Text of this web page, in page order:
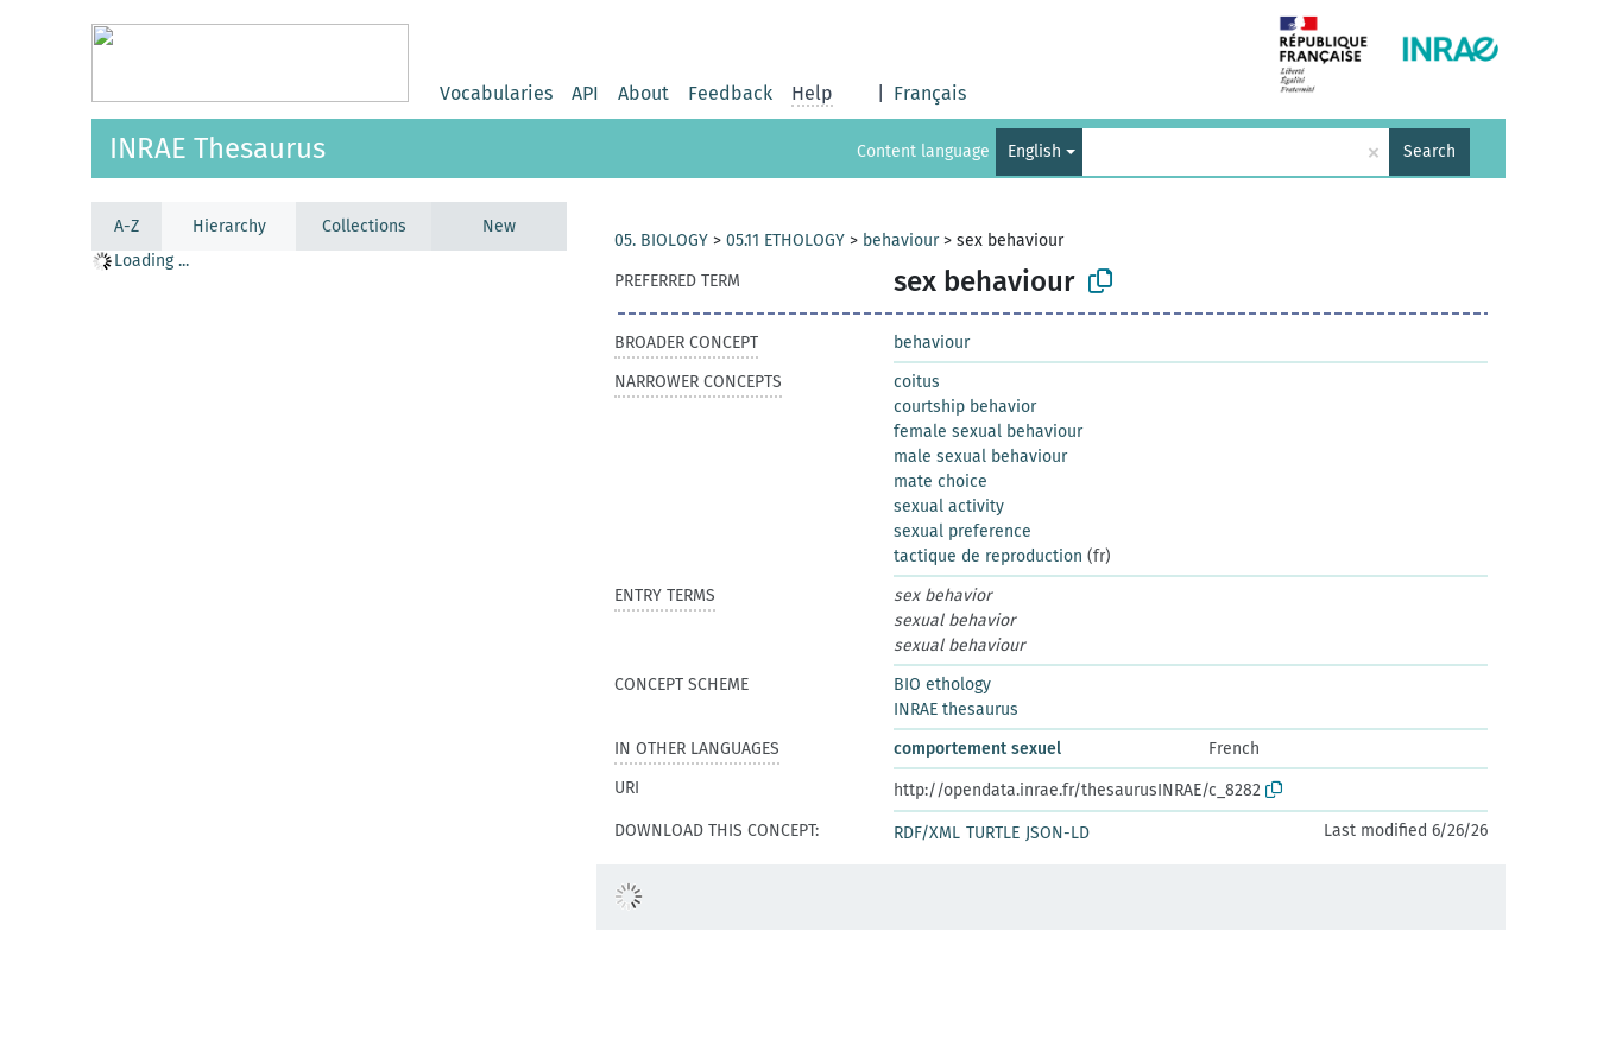
Vocabularies API About Feedback Help Français
INRAE Thesaurus Content language English × Search
A-Z Hierarchy Collections
New
Loading ...
05. BIOLOGY > 05.11 ETHOLOGY > behaviour> sex behaviour
PREFERRED TERM
sex behaviour
BROADER CONCEPT
behaviour
NARROWER CONCEPTS
coitus
courtship behavior
female sexual behaviour
male sexual behaviour
mate choice
sexual activity
sexual preference
tactique de reproduction (fr)
ENTRY TERMS
sex behavior
sexual behavior
sexual behaviour
CONCEPT SCHEME
BIO ethology
INRAE thesaurus
IN OTHER LANGUAGES
comportement sexuel
French
URI
http://opendata.inrae.fr/thesaurusINRAE/c_8282
DOWNLOAD THIS CONCEPT:
RDF/XML TURTLE JSON-LD Last modified 6/26/26